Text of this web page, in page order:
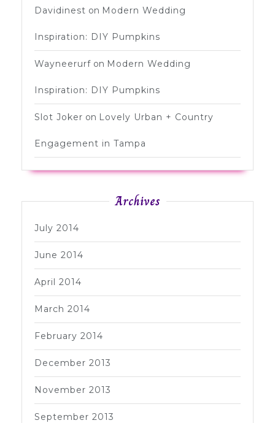
Davidinest on Modern Wedding
Inspiration: DIY Pumpkins
Wayneerurf on Modern Wedding
Inspiration: DIY Pumpkins
Slot Joker on Lovely Urban + Country
Engagement in Tampa
Archives
July 2014
June 2014
April 2014
March 2014
February 2014
December 2013
November 2013
September 2013